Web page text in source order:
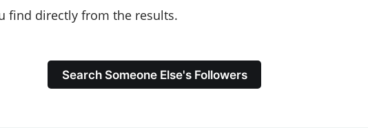
find directly from the results.
Search Someone Else's Followers